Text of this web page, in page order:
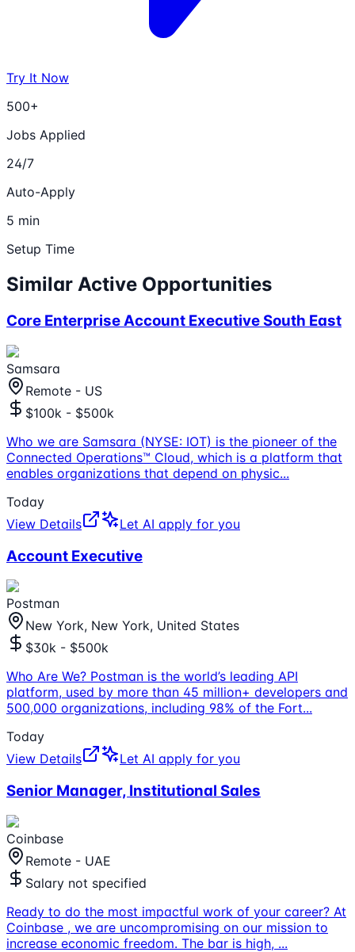
Try It Now
500+
Jobs Applied
24/7
Auto-Apply
5 min
Setup Time
Similar Active Opportunities
Core Enterprise Account Executive South East
Samsara
Remote - US
$100k - $500k
Who we are Samsara (NYSE: IOT) is the pioneer of the
Connected Operations™ Cloud, which is a platform that
enables organizations that depend on physic...
Today
View Details
Let AI apply for you
Account Executive
Postman
New York, New York, United States
$30k - $500k
Who Are We? Postman is the world’s leading API
platform, used by more than 45 million+ developers and
500,000 organizations, including 98% of the Fort...
Today
View Details
Let AI apply for you
Senior Manager, Institutional Sales
Coinbase
Remote - UAE
Salary not specified
Ready to do the most impactful work of your career? At
Coinbase , we are uncompromising on our mission to
increase economic freedom. The bar is high, ...